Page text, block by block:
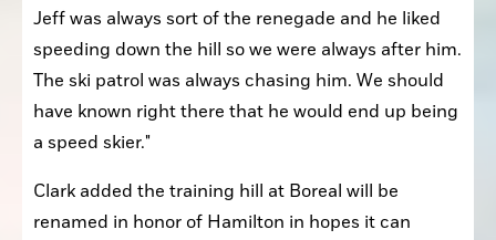
Jeff was always sort of the renegade and he liked
speeding down the hill so we were always after him.
The ski patrol was always chasing him. We should
have known right there that he would end up being
a speed skier."
Clark added the training hill at Boreal will be
renamed in honor of Hamilton in hopes it can